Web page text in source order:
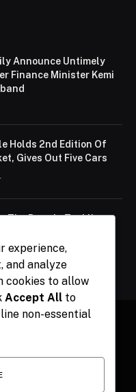
Announce Untimely
Finance Minister Kemi
Holds 2nd Edition Of
Gives Out Five Cars
The Pace In Tackling
Says Abiodun
experience,
and analyze
cookies to allow
Accept All to
non-essential